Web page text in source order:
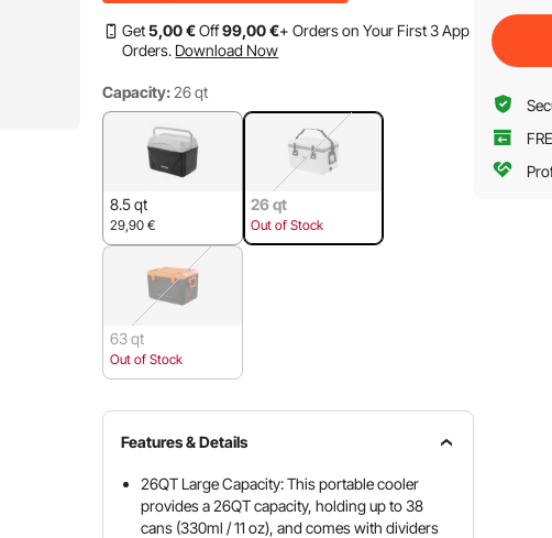
Get5,00 €Off99,00 €+ Orders on Your First 3 App
Orders. Download Now
Capacity: 26 qt
8.5 qt
29,90 €
26 qt
Out of Stock
63 qt
Out of Stock
Features & Details
26QT Large Capacity: This portable cooler
provides a 26QT capacity, holding up to 38
cans (330ml / 11 oz), and comes with dividers